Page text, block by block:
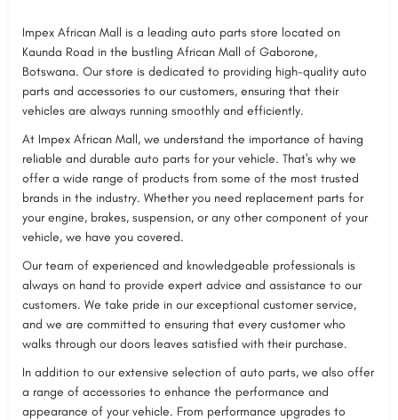
Impex African Mall is a leading auto parts store located on
Kaunda Road in the bustling African Mall of Gaborone,
Botswana. Our store is dedicated to providing high-quality auto
parts and accessories to our customers, ensuring that their
vehicles are always running smoothly and efficiently.
At Impex African Mall, we understand the importance of having
reliable and durable auto parts for your vehicle. That's why we
offer a wide range of products from some of the most trusted
brands in the industry. Whether you need replacement parts for
your engine, brakes, suspension, or any other component of your
vehicle, we have you covered.
Our team of experienced and knowledgeable professionals is
always on hand to provide expert advice and assistance to our
customers. We take pride in our exceptional customer service,
and we are committed to ensuring that every customer who
walks through our doors leaves satisfied with their purchase.
In addition to our extensive selection of auto parts, we also offer
a range of accessories to enhance the performance and
appearance of your vehicle. From performance upgrades to